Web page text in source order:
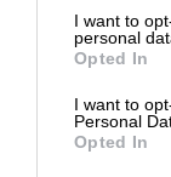
I want to
personal
Opted In
I want to
Personal
Opted In